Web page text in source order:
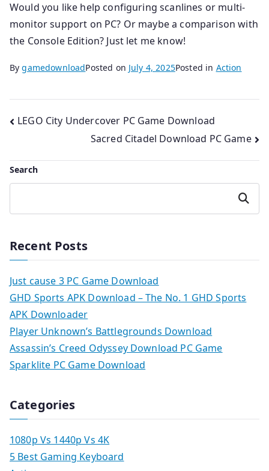
Would you like help configuring scanlines or multi-
monitor support on PC? Or maybe a comparison with
the Console Edition? Just let me know!
BygamedownloadPosted on July 4, 2025Posted in Action
Post
navigation
LEGO City Undercover PC Game Download
Sacred Citadel Download PC Game
Search
Search
Recent Posts
Just cause 3 PC Game Download
GHD Sports APK Download – The No. 1 GHD Sports
APK Downloader
Player Unknown’s Battlegrounds Download
Assassin’s Creed Odyssey Download PC Game
Sparklite PC Game Download
Categories
1080p Vs 1440p Vs 4K
5 Best Gaming Keyboard